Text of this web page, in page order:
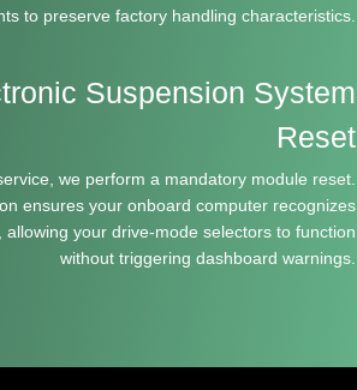
to preserve factory handling characteristics.
Suspension System
Reset
we perform a mandatory module reset.
ensures your onboard computer recognizes
allowing your drive-mode selectors to function
without triggering dashboard warnings.